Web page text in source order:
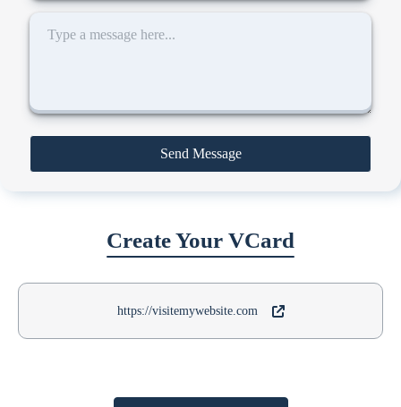
Send Message
Create Your VCard
https://visitemywebsite.com